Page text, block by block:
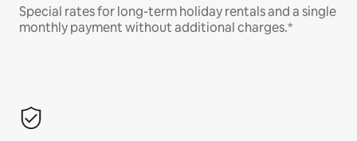
Special rates for long-term holiday rentals and a single
monthly payment without additional charges.*